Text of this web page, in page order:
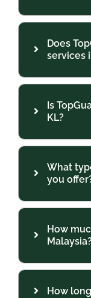
Does
services
Is
KL?
What
you
How
Malaysia?
How